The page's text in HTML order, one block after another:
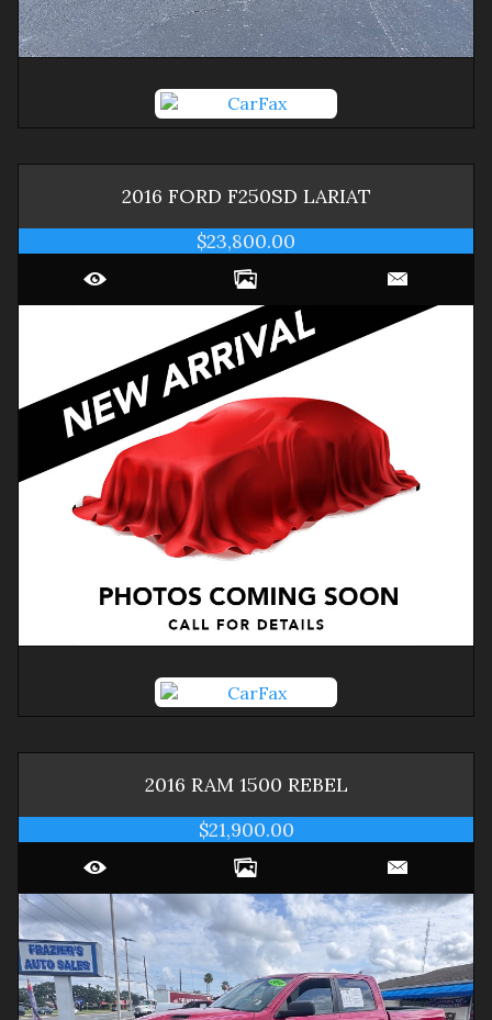
2016 FORD F250SD LARIAT
$23,800.00
2016 RAM 1500 REBEL
$21,900.00